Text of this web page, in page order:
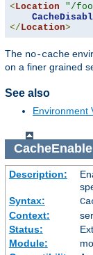
<Location "/
</Location>
The no-cache
on a finer grained
See also
Environment
CacheEnable
Description:
Syntax:
Context:
Status:
Module: